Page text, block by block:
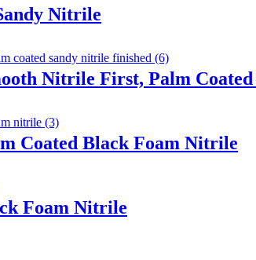
Nitrile
Nitrile First, Palm
Coated Black Foam Nitrile
Foam Nitrile